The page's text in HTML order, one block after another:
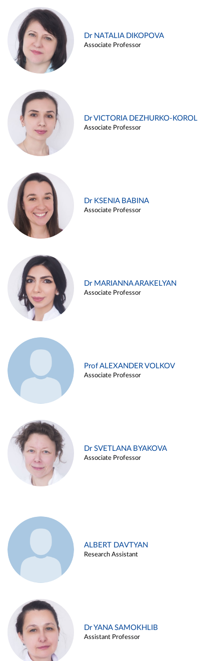
Dr NATALIA DIKOPOVA
Associate Professor
Dr VICTORIA DEZHURKO-KOROL
Associate Professor
Dr KSENIA BABINA
Associate Professor
Dr MARIANNA ARAKELYAN
Associate Professor
Prof ALEXANDER VOLKOV
Associate Professor
Dr SVETLANA BYAKOVA
Associate Professor
ALBERT DAVTYAN
Research Assistant
Dr YANA SAMOKHLIB
Assistant Professor